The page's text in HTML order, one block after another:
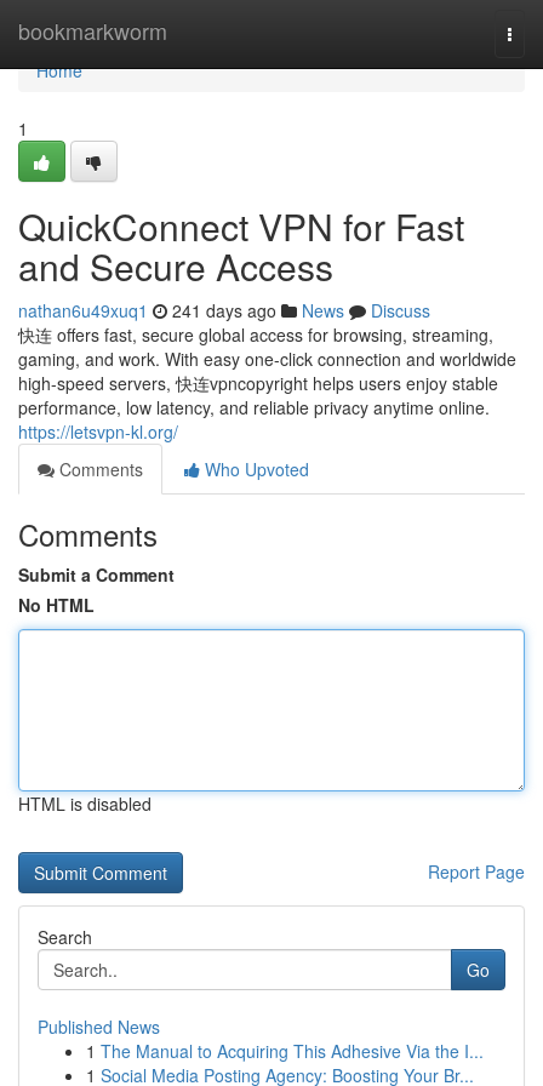
bookmarkworm
Home
Home
1
QuickConnect VPN for Fast
and Secure Access
nathan6u49xuq1 241 days ago News
Discuss
快连 offers fast, secure global access for browsing, streaming,
gaming, and work. With easy one-click connection and worldwide
high-speed servers, 快连vpncopyright helps users enjoy stable
performance, low latency, and reliable privacy anytime online.
https://letsvpn-kl.org/
Comments
Who Upvoted
Comments
Submit a Comment
No HTML
HTML is disabled
Report Page
Search
Go
Published News
1 The Manual to Acquiring This Adhesive Via the I...
1 Social Media Posting Agency: Boosting Your Br...